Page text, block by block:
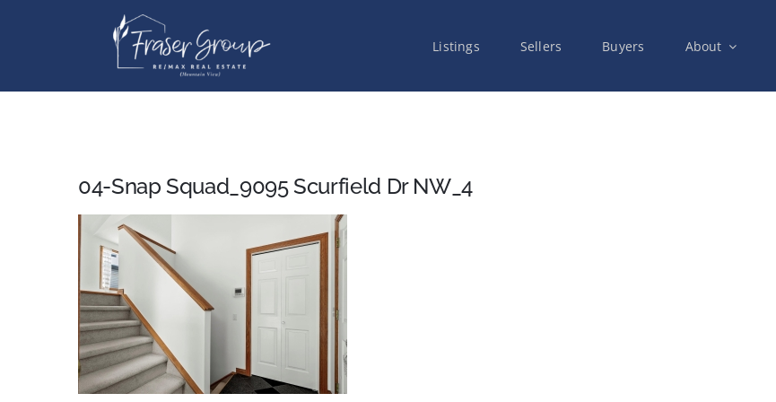
Listings Sellers Buyers About
04-Snap Squad_9095 Scurfield Dr NW_4